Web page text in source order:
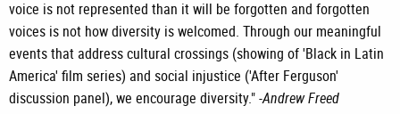
voice is not represented than it will be forgotten and forgotten
voices is not how diversity is welcomed. Through our meaningful
events that address cultural crossings (showing of 'Black in Latin
America' film series) and social injustice ('After Ferguson'
discussion panel), we encourage diversity." -Andrew Freed